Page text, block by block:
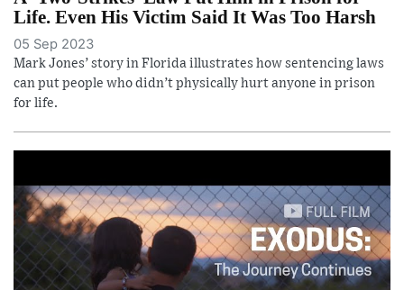
Life. Even His Victim Said It Was Too Harsh
05 Sep 2023
Mark Jones’ story in Florida illustrates how sentencing laws
can put people who didn’t physically hurt anyone in prison
for life.